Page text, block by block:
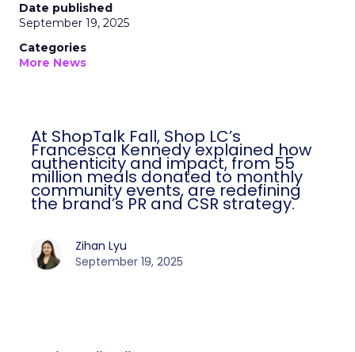
Date published
September 19, 2025
Categories
More News
At ShopTalk Fall, Shop LC’s
Francesca Kennedy explained how
authenticity and impact, from 55
million meals donated to monthly
community events, are redefining
the brand’s PR and CSR strategy.
Zihan Lyu
September 19, 2025